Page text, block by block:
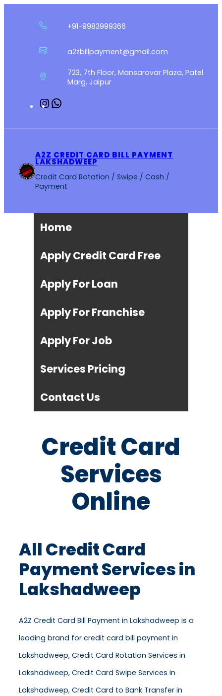
+91-9983999366
a2zbillpayment@gmail.com
723, 7th Floor, Mansarovar Plaza, Patel
Marg, Jaipur
Instagram
A2Z CREDIT CARD BILL PAYMENT
LAKSHADWEEP
Credit Card Rotation / Swipe / Cash /
Payment
Home
Apply Credit Card Free
Apply For Loan
Apply For Franchise
Apply For Job
Services Pricing
Contact Us
Credit Card
Services
Online
All Credit Card
Payment Services in
Lakshadweep
A2Z Credit Card Bill Payment in Lakshadweep is a
leading brand for credit card bill payment in
Lakshadweep, Credit Card Rotation Services in
Lakshadweep, Credit Card Swipe Services in
Lakshadweep, Credit Card to Bank Transfer in